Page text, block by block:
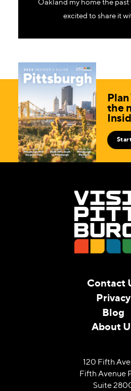
excited to share it
the
Contact
Privacy
Blog
About
120 Fifth
Fifth Avenue
Suite